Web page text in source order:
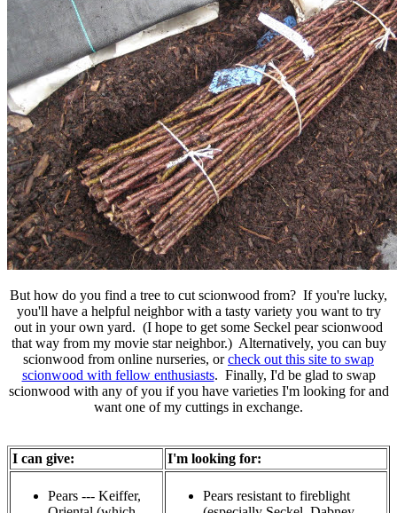
But how do you find a tree to cut scionwood from? If you're lucky,
you'll have a helpful neighbor with a tasty variety you want to try
out in your own yard. (I hope to get some Seckel pear scionwood
that way from my movie star neighbor.) Alternatively, you can buy
scionwood from online nurseries, orcheck out this site to swap
scionwood with fellow enthusiasts. Finally, I'd be glad to swap
scionwood with any of you if you have varieties I'm looking for and
want one of my cuttings in exchange.
I can give: I'm looking for:
Pears --- Keiffer,
Pears resistant to fireblight